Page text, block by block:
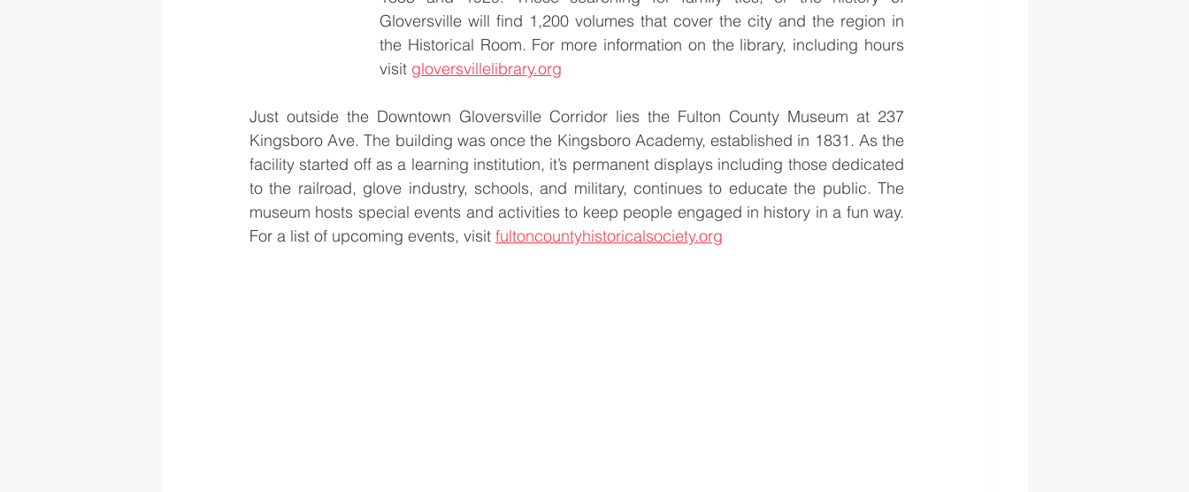
Gloversville will find 1,200 volumes that cover the city and the region in
the Historical Room. For more information on the library, including hours
visit gloversvillelibrary.org
Just outside the Downtown Gloversville Corridor lies the Fulton County Museum at 237
Kingsboro Ave. The building was once the Kingsboro Academy, established in 1831. As the
facility started off as a learning institution, it’s permanent displays including those dedicated
to the railroad, glove industry, schools, and military, continues to educate the public. The
museum hosts special events and activities to keep people engaged in history in a fun way.
For a list of upcoming events, visit fultoncountyhistoricalsociety.org